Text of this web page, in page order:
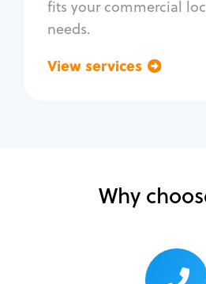
fits your commercial
needs.
View services
Why